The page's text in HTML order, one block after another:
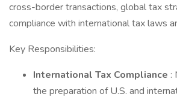
cross-border transactions, global tax
compliance with international tax laws
Key Responsibilities:
International Tax Compliance :
the preparation of U.S. and